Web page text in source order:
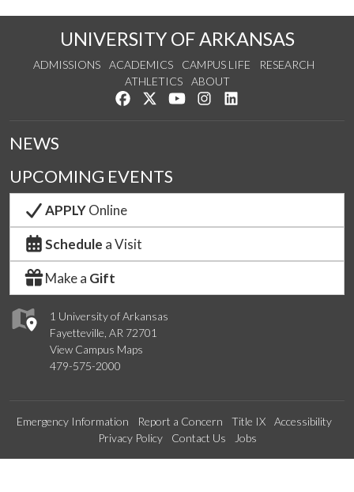
UNIVERSITY OF ARKANSAS
ADMISSIONS ACADEMICS CAMPUS LIFE
RESEARCH
ATHLETICS
ABOUT
Like us on Facebook
Follow us on Twitter
Watch us on YouTube
See us on Instagram
1 University of Arkansas
Fayetteville, AR 72701
View Campus Maps
479-575-2000
NEWS
UPCOMING EVENTS
APPLYOnline
Schedule a Visit
Make a Gift
Emergency Information Report a Concern Title IX
Accessibility
Privacy Policy
Contact Us Jobs